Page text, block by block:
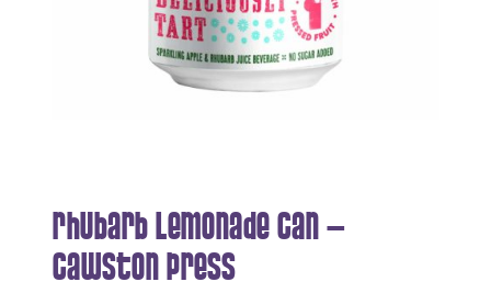
Rhubarb Lemonade Can –
Cawston Press